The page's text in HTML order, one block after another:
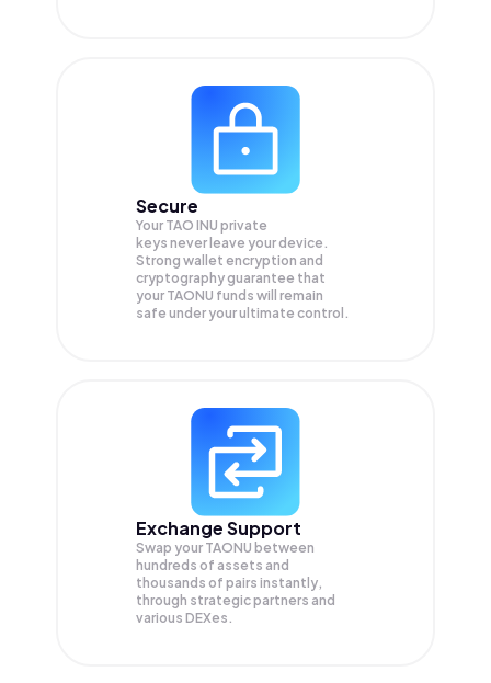
Secure
Your TAO INU private
keys never leave your device.
Strong wallet encryption and
cryptography guarantee that
your TAONU funds will remain
safe under your ultimate control.
Exchange Support
Swap your TAONU between
hundreds of assets and
thousands of pairs instantly,
through strategic partners and
various DEXes.